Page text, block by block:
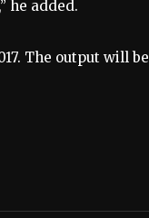
he added.
The output will be